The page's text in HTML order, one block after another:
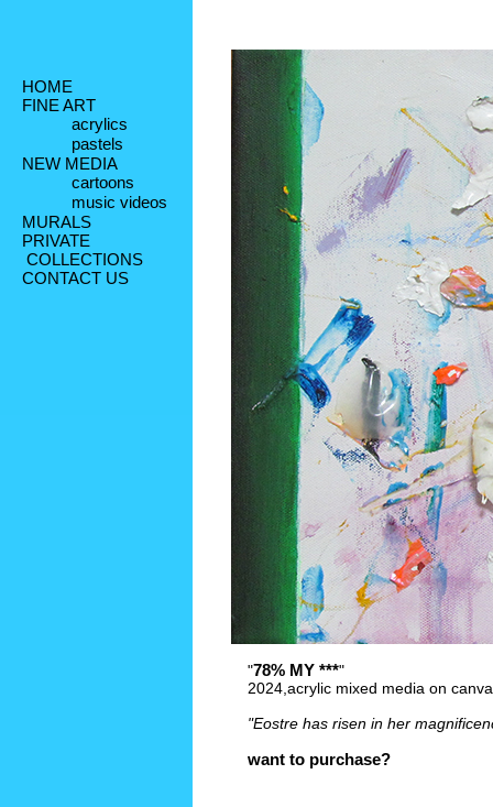
HOME
FINE ART
acrylics
pastels
NEW MEDIA
cartoons
music videos
MURALS
PRIVATE
COLLECTIONS
CONTACT US
"78% MY ***"
2024,acrylic mixed media on
"Eostre has risen in her
want to purchase?